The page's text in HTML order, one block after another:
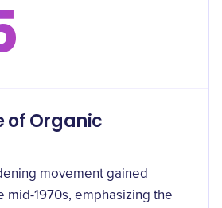
of Organic
movement gained
mid-1970s, emphasizing the